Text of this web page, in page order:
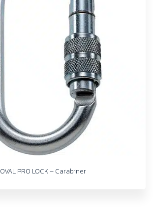
OVAL PRO LOCK – Carabiner